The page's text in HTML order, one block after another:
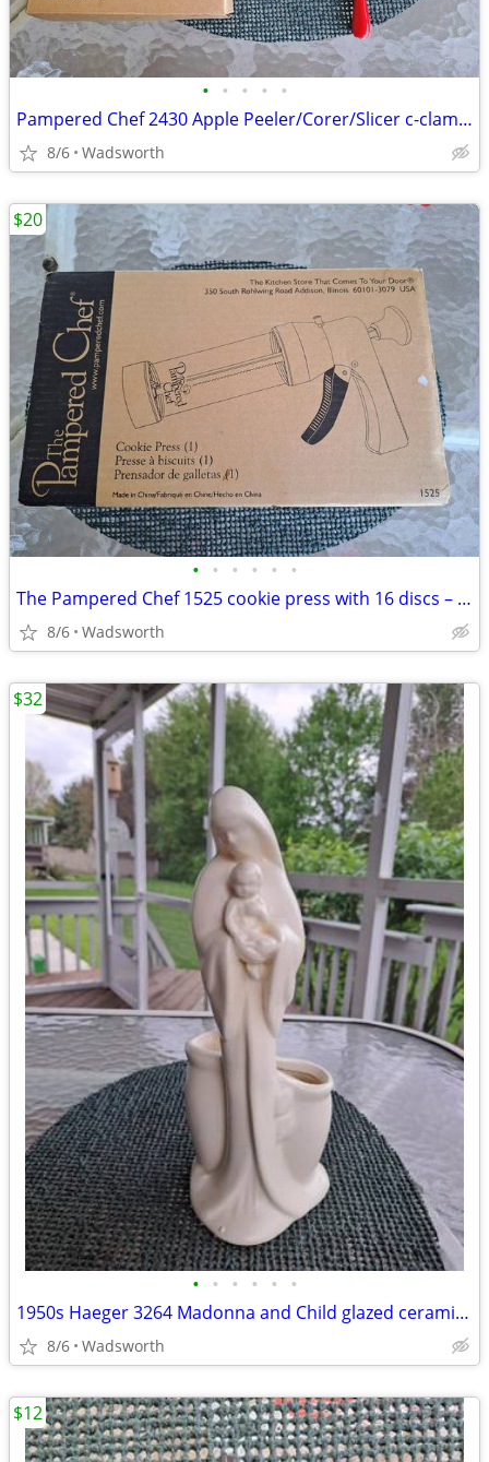
• • • • •
Pampered Chef 2430 Apple Peeler/Corer/Slicer c-clamp mount – Like-New!
8/6 Wadsworth
• • • • • •
The Pampered Chef 1525 cookie press with 16 discs – Like new!
8/6 Wadsworth
$20
• • • • • •
1950s Haeger 3264 Madonna and Child glazed ceramic planter
8/6 Wadsworth
$32
$12